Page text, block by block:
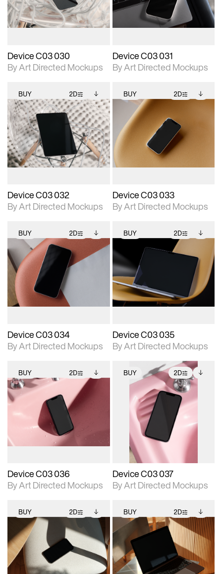
extended scene
adjustments.
Device C03 030
By Art Directed Mockups
extended scene
adjustments.
Device C03 031
By Art Directed Mockups
BUY 2D
2D scene with
photographic details.
Includes support for
extended scene
adjustments.
Includes additional
files when unlocked.
View Surface Info to
download files.
Device C03 032
By Art Directed Mockups
BUY 2D
2D scene with
photographic details.
Includes support for
extended scene
adjustments.
Includes additional
files when unlocked.
View Surface Info to
download files.
Device C03 033
By Art Directed Mockups
BUY 2D
2D scene with
photographic details.
Includes support for
extended scene
adjustments.
Includes additional
files when unlocked.
View Surface Info to
download files.
Device C03 034
By Art Directed Mockups
BUY 2D
2D scene with
photographic details.
Includes support for
extended scene
adjustments.
Includes additional
files when unlocked.
View Surface Info to
download files.
Device C03 035
By Art Directed Mockups
BUY 2D
2D scene with
photographic details.
Includes support for
extended scene
adjustments.
Includes additional
files when unlocked.
View Surface Info to
download files.
Device C03 036
By Art Directed Mockups
BUY 2D
2D scene with
photographic details.
Includes support for
extended scene
adjustments.
Includes additional
files when unlocked.
View Surface Info to
download files.
Device C03 037
By Art Directed Mockups
BUY 2D
2D scene with
photographic details.
Includes support for
extended scene
adjustments.
Includes additional
files when unlocked.
View Surface Info to
download files.
BUY 2D
2D scene with
photographic details.
Includes support for
extended scene
adjustments.
Includes additional
files when unlocked.
View Surface Info to
download files.